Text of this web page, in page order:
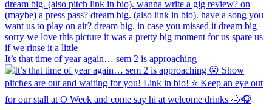
It’s that time of year again… sem 2 is approaching